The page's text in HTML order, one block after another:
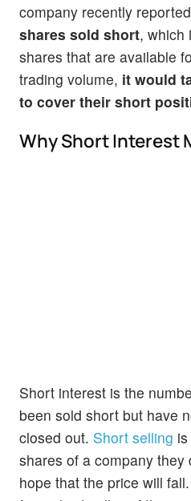
company recently
shares sold short, which
shares that are available
trading volume, it would
to cover their short
Why Short Interest
Short interest is the
been sold short but have
closed out. Short selling
shares of a company they
hope that the price will